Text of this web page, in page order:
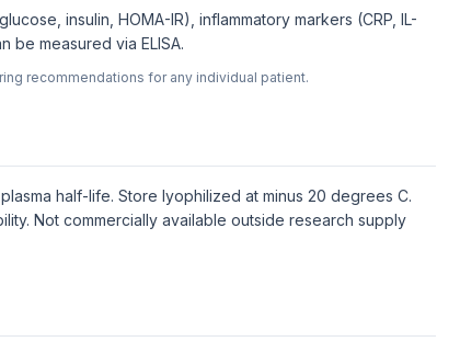
insulin, HOMA-IR), inflammatory markers (CRP, IL-
be measured via ELISA.
recommendations for any individual patient.
half-life. Store lyophilized at minus 20 degrees C.
Not commercially available outside research supply